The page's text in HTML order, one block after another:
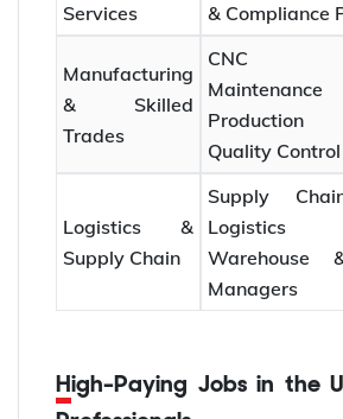
Services
& Compliance
Manufacturing
& Skilled
Trades
CNC
Maintenance
Production
Quality
Logistics &
Supply Chain
Supply
Logistics
Warehouse
Managers
High-Paying Jobs in the UK for Skilled